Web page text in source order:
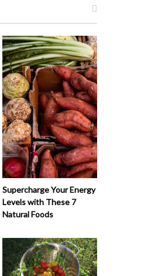
Supercharge Your Energy
Levels with These 7
Natural Foods